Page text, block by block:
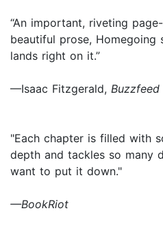
“An important, riveting
beautiful prose,
lands right on it.”
—Isaac Fitzgerald, Buzzfeed
"Each chapter is filled with
depth and tackles so many
want to put it down."
—BookRiot